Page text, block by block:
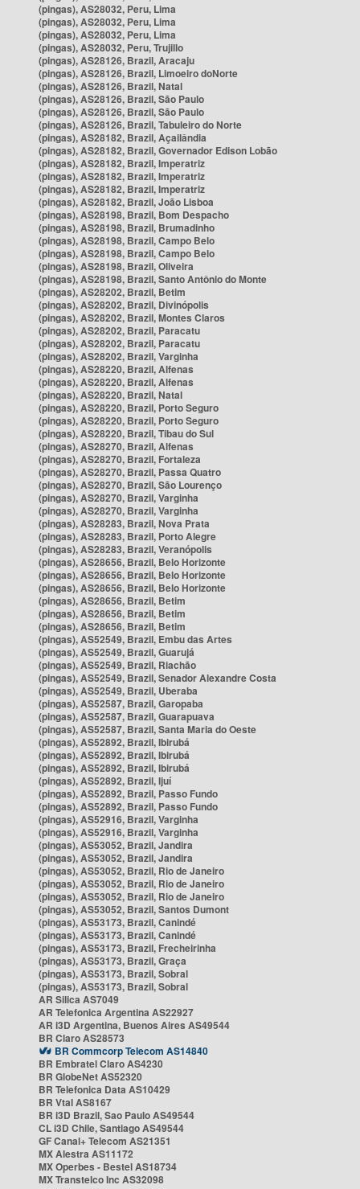
(pingas), AS28032, Peru, Lima
(pingas), AS28032, Peru, Lima
(pingas), AS28032, Peru, Lima
(pingas), AS28032, Peru, Trujillo
(pingas), AS28126, Brazil, Aracaju
(pingas), AS28126, Brazil, Limoeiro doNorte
(pingas), AS28126, Brazil, Natal
(pingas), AS28126, Brazil, São Paulo
(pingas), AS28126, Brazil, São Paulo
(pingas), AS28126, Brazil, Tabuleiro do Norte
(pingas), AS28182, Brazil, Açailândia
(pingas), AS28182, Brazil, Governador Edison Lobão
(pingas), AS28182, Brazil, Imperatriz
(pingas), AS28182, Brazil, Imperatriz
(pingas), AS28182, Brazil, Imperatriz
(pingas), AS28182, Brazil, João Lisboa
(pingas), AS28198, Brazil, Bom Despacho
(pingas), AS28198, Brazil, Brumadinho
(pingas), AS28198, Brazil, Campo Belo
(pingas), AS28198, Brazil, Campo Belo
(pingas), AS28198, Brazil, Oliveira
(pingas), AS28198, Brazil, Santo Antônio do Monte
(pingas), AS28202, Brazil, Betim
(pingas), AS28202, Brazil, Divinópolis
(pingas), AS28202, Brazil, Montes Claros
(pingas), AS28202, Brazil, Paracatu
(pingas), AS28202, Brazil, Paracatu
(pingas), AS28202, Brazil, Varginha
(pingas), AS28220, Brazil, Alfenas
(pingas), AS28220, Brazil, Alfenas
(pingas), AS28220, Brazil, Natal
(pingas), AS28220, Brazil, Porto Seguro
(pingas), AS28220, Brazil, Porto Seguro
(pingas), AS28220, Brazil, Tibau do Sul
(pingas), AS28270, Brazil, Alfenas
(pingas), AS28270, Brazil, Fortaleza
(pingas), AS28270, Brazil, Passa Quatro
(pingas), AS28270, Brazil, São Lourenço
(pingas), AS28270, Brazil, Varginha
(pingas), AS28270, Brazil, Varginha
(pingas), AS28283, Brazil, Nova Prata
(pingas), AS28283, Brazil, Porto Alegre
(pingas), AS28283, Brazil, Veranópolis
(pingas), AS28656, Brazil, Belo Horizonte
(pingas), AS28656, Brazil, Belo Horizonte
(pingas), AS28656, Brazil, Belo Horizonte
(pingas), AS28656, Brazil, Betim
(pingas), AS28656, Brazil, Betim
(pingas), AS28656, Brazil, Betim
(pingas), AS52549, Brazil, Embu das Artes
(pingas), AS52549, Brazil, Guarujá
(pingas), AS52549, Brazil, Riachão
(pingas), AS52549, Brazil, Senador Alexandre Costa
(pingas), AS52549, Brazil, Uberaba
(pingas), AS52587, Brazil, Garopaba
(pingas), AS52587, Brazil, Guarapuava
(pingas), AS52587, Brazil, Santa Maria do Oeste
(pingas), AS52892, Brazil, Ibirubá
(pingas), AS52892, Brazil, Ibirubá
(pingas), AS52892, Brazil, Ibirubá
(pingas), AS52892, Brazil, Ijuí
(pingas), AS52892, Brazil, Passo Fundo
(pingas), AS52892, Brazil, Passo Fundo
(pingas), AS52916, Brazil, Varginha
(pingas), AS52916, Brazil, Varginha
(pingas), AS53052, Brazil, Jandira
(pingas), AS53052, Brazil, Jandira
(pingas), AS53052, Brazil, Rio de Janeiro
(pingas), AS53052, Brazil, Rio de Janeiro
(pingas), AS53052, Brazil, Rio de Janeiro
(pingas), AS53052, Brazil, Santos Dumont
(pingas), AS53173, Brazil, Canindé
(pingas), AS53173, Brazil, Canindé
(pingas), AS53173, Brazil, Frecheirinha
(pingas), AS53173, Brazil, Graça
(pingas), AS53173, Brazil, Sobral
(pingas), AS53173, Brazil, Sobral
AR Silica AS7049
AR Telefonica Argentina AS22927
AR i3D Argentina, Buenos Aires AS49544
BR Claro AS28573
BR Commcorp Telecom AS14840
BR Embratel Claro AS4230
BR GlobeNet AS52320
BR Telefonica Data AS10429
BR Vtal AS8167
BR i3D Brazil, Sao Paulo AS49544
CL i3D Chile, Santiago AS49544
GF Canal+ Telecom AS21351
MX Alestra AS11172
MX Operbes - Bestel AS18734
MX Transtelco Inc AS32098